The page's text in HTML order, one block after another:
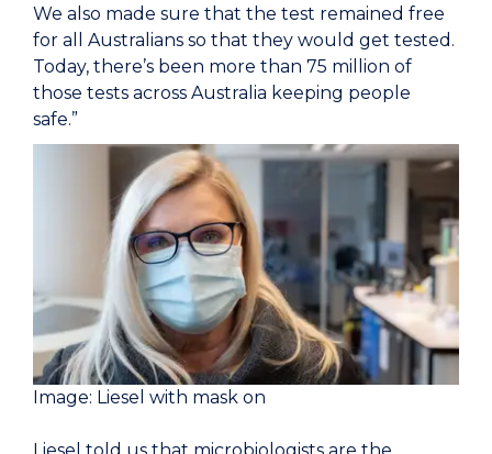
We also made sure that the test remained free
for all Australians so that they would get tested.
Today, there’s been more than 75 million of
those tests across Australia keeping people
safe.”
Image: Liesel with mask on